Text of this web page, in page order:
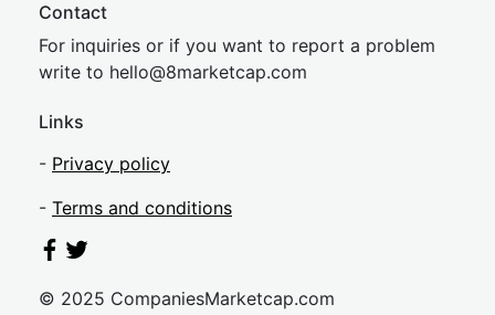
Contact
For inquiries or if you want to report a problem
write to hello@8marketcap.com
Links
- Privacy policy
- Terms and conditions
© 2025 CompaniesMarketcap.com